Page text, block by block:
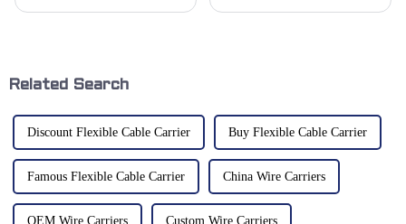
Related Search
Discount Flexible Cable Carrier Buy Flexible Cable Carrier
Famous Flexible Cable Carrier China Wire Carriers
OEM Wire Carriers Custom Wire Carriers